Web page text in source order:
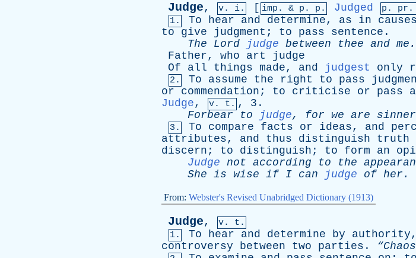
Judge, v. i. [ imp. & p . p. Judged p. pr .
1. To hear and determine, as in causes
to
give judgment ; to pass sentence .
The
Lord judge between thee and me .
Father, who art
judge
Of
all things made, and judgest only
2. To assume the right to pass
or
commendation ; to criticise or pass
Judge, v. t. , 3.
Forbear
to judge, for we are
3. To compare facts or ideas, and
attributes, and thus distinguish truth
discern ; to distinguish ; to form an
Judge not according to the
She is wise if I can judge of her .
From: Webster's Revised Unabridged Dictionary (1913)
Judge,
v. t.
1.
To hear and determine by authority
controversy
between two parties .